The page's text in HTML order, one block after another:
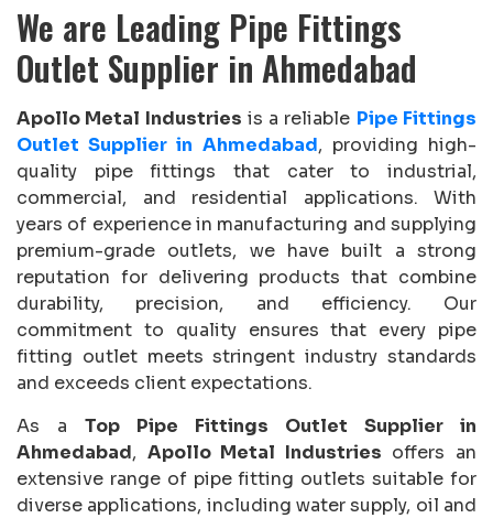
We are Leading Pipe Fittings
Outlet Supplier in Ahmedabad
Apollo Metal Industries is a reliable Pipe Fittings
Outlet Supplier in Ahmedabad, providing high-
quality pipe fittings that cater to industrial,
commercial, and residential applications. With
years of experience in manufacturing and supplying
premium-grade outlets, we have built a strong
reputation for delivering products that combine
durability, precision, and efficiency. Our
commitment to quality ensures that every pipe
fitting outlet meets stringent industry standards
and exceeds client expectations.
As a Top Pipe Fittings Outlet Supplier in
Ahmedabad, Apollo Metal Industries offers an
extensive range of pipe fitting outlets suitable for
diverse applications, including water supply, oil and